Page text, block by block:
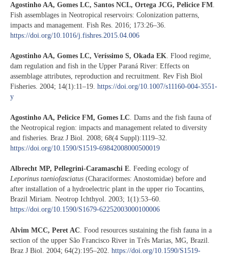
Agostinho AA, Gomes LC, Santos NCL, Ortega JCG, Pelicice FM
Fish assemblages in Neotropical reservoirs: Colonization patterns,
impacts and management. Fish Res. 2016; 173:26–36.
https://doi.org/10.1016/j.fishres.2015.04.006
Agostinho AA, Gomes LC, Veríssimo S, Okada EK. Flood regime,
dam regulation and fish in the Upper Paraná River: Effects on
assemblage attributes, reproduction and recruitment. Rev Fish Biol
Fisheries. 2004; 14(1):11–19. https://doi.org/10.1007/s11160-004-3551-
y
Agostinho AA, Pelicice FM, Gomes LC . Dams and the fish fauna of
the Neotropical region: impacts and management related to diversity
and fisheries. Braz J Biol. 2008; 68(4 Suppl):1119–32.
https://doi.org/10.1590/S1519-69842008000500019
Albrecht MP, Pellegrini-Caramaschi E. Feeding ecology of
Leporinus taeniofasciatus (Characiformes: Anostomidae) before and
after installation of a hydroelectric plant in the upper rio Tocantins,
Brazil Miriam. Neotrop Ichthyol. 2003; 1(1):53–60.
https://doi.org/10.1590/S1679-62252003000100006
Alvim MCC, Peret AC . Food resources sustaining the fish fauna in a
section of the upper São Francisco River in Três Marias, MG, Brazil.
Braz J Biol. 2004; 64(2):195–202. https://doi.org/10.1590/S1519-